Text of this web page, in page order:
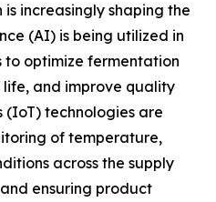
increasingly shaping the
(AI) is being utilized in
optimize fermentation
and improve quality
(IoT) technologies are
of temperature,
across the supply
ensuring product